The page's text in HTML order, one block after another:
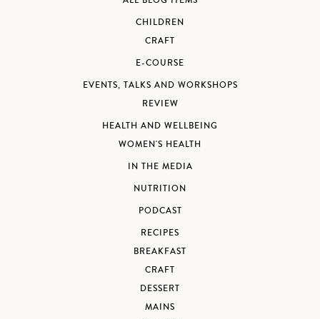
CHILDREN
CRAFT
E-COURSE
EVENTS, TALKS AND WORKSHOPS
REVIEW
HEALTH AND WELLBEING
WOMEN'S HEALTH
IN THE MEDIA
NUTRITION
PODCAST
RECIPES
BREAKFAST
CRAFT
DESSERT
MAINS